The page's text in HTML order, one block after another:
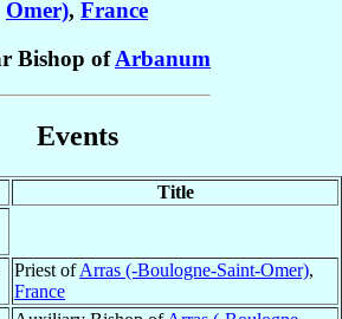
Omer), France
Bishop ofArbanum
Events
Title
Priest ofArras (-Boulogne-Saint-Omer),
France